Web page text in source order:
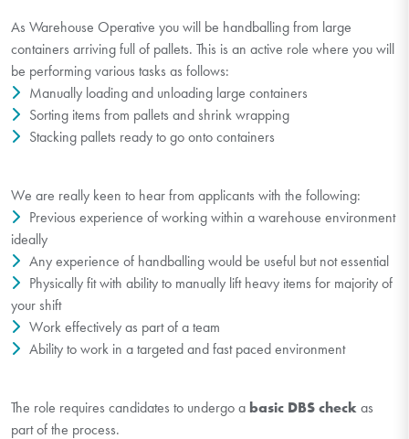
As Warehouse Operative you will be handballing from large
containers arriving full of pallets. This is an active role where you will
be performing various tasks as follows:
Manually loading and unloading large containers
Sorting items from pallets and shrink wrapping
Stacking pallets ready to go onto containers
We are really keen to hear from applicants with the following:
Previous experience of working within a warehouse environment
ideally
Any experience of handballing would be useful but not essential
Physically fit with ability to manually lift heavy items for majority of
your shift
Work effectively as part of a team
Ability to work in a targeted and fast paced environment
The role requires candidates to undergo a basic DBS check as
part of the process.